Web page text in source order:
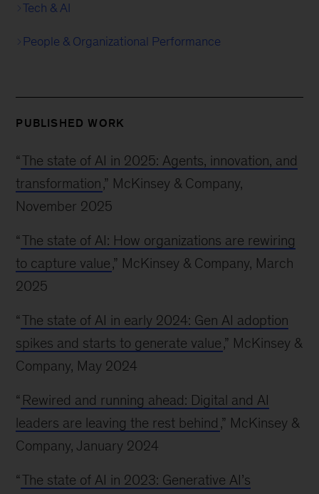
Tech & AI
People & Organizational Performance
PUBLISHED WORK
“The state of AI in 2025: Agents, innovation, and
transformation,” McKinsey & Company,
November 2025
“The state of AI: How organizations are rewiring
to capture value,” McKinsey & Company, March
2025
“The state of AI in early 2024: Gen AI adoption
spikes and starts to generate value,” McKinsey &
Company, May 2024
“ Rewired and running ahead: Digital and AI
leaders are leaving the rest behind ,” McKinsey &
Company, January 2024
“The state of AI in 2023: Generative AI’s